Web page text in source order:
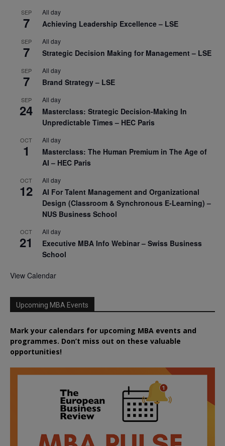
SEP
7
All day
Achieving Leadership Excellence – LSE
SEP
7
All day
Strategic Decision Making for Management – LSE
SEP
7
All day
Brand Strategy – LSE
SEP
24
All day
Masterclass: Strategic Decision-Making In
Unpredictable Times – HEC Paris
OCT
1
All day
Masterclass: The Human Premium in The Age of
AI – HEC Paris
OCT
12
All day
AI For Talent Management and Organizational
Design (Classroom & Synchronous E-Learning) –
NUS Business School
OCT
21
All day
Executive MBA Info Webinar – Swiss Business
School
View Calendar
Upcoming MBA Events
Mark your calendars for upcoming MBA events and
programmes. Don’t miss out on these valuable
opportunities!